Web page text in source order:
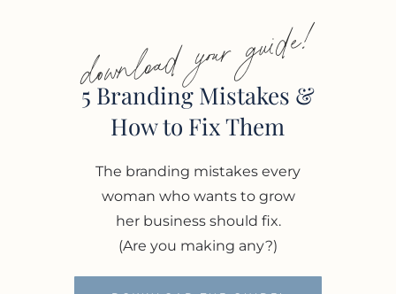
download your guide!
5 Branding Mistakes &
How to Fix Them
The branding mistakes every
woman who wants to grow
her business should fix.
(Are you making any?)